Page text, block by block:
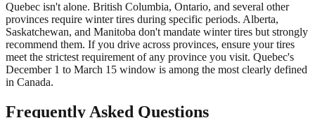
Quebec isn't alone. British Columbia, Ontario, and several other
provinces require winter tires during specific periods. Alberta,
Saskatchewan, and Manitoba don't mandate winter tires but strongly
recommend them. If you drive across provinces, ensure your tires
meet the strictest requirement of any province you visit. Quebec's
December 1 to March 15 window is among the most clearly defined
in Canada.
Frequently Asked Questions